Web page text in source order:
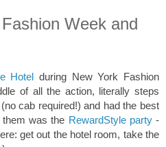
Week and
Hotel during New York Fashion
of all the action, literally steps
cab required!) and had the best
them was the RewardStyle party-
get out the hotel room, take the